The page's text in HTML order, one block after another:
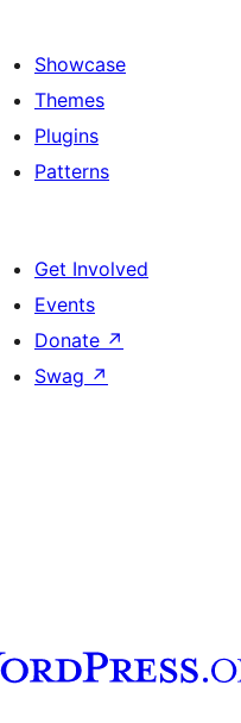
Showcase
Themes
Plugins
Patterns
Get Involved
Events
Donate ↗
Swag ↗